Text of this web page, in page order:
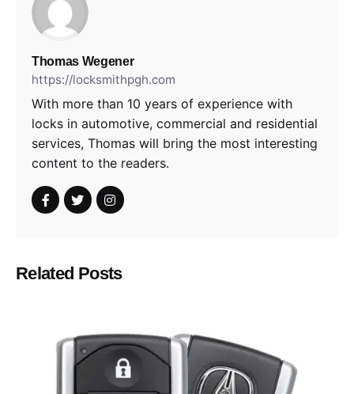
Thomas Wegener
https://locksmithpgh.com
With more than 10 years of experience with
locks in automotive, commercial and residential
services, Thomas will bring the most interesting
content to the readers.
Related Posts